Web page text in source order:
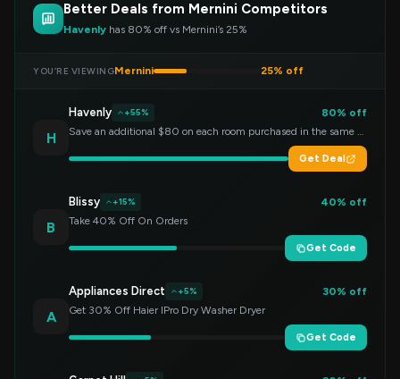
Better Deals from Mernini Competitors
Havenly has 80% off vs Mernini’s 25%
YOU’RE VIEWINGMernini 25% off
H
Havenly +55%
80% off
Save an additional $80 on each room purchased in the same order!
Get Deal
B
Blissy +15%
40% off
Take 40% Off On Orders
Get Code
A
Appliances Direct +5%
30% off
Get 30% Off Haier IPro Dry Washer Dryer
Get Code